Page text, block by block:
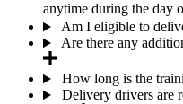
anytime during the day
Am I eligible to
Are there any
How long is the
Delivery drivers are